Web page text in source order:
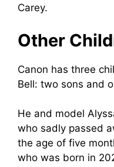
Carey.
Other
Canon has three
Bell: two sons and
He and model
who sadly passed
the age of five
who was born in